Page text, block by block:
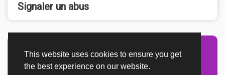
This website uses cookies to ensure you get
the best experience on our website.
Signaler un abus
Advertisement Adsense